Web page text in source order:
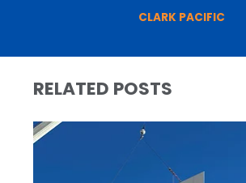
CLARK PACIFIC
RELATED POSTS